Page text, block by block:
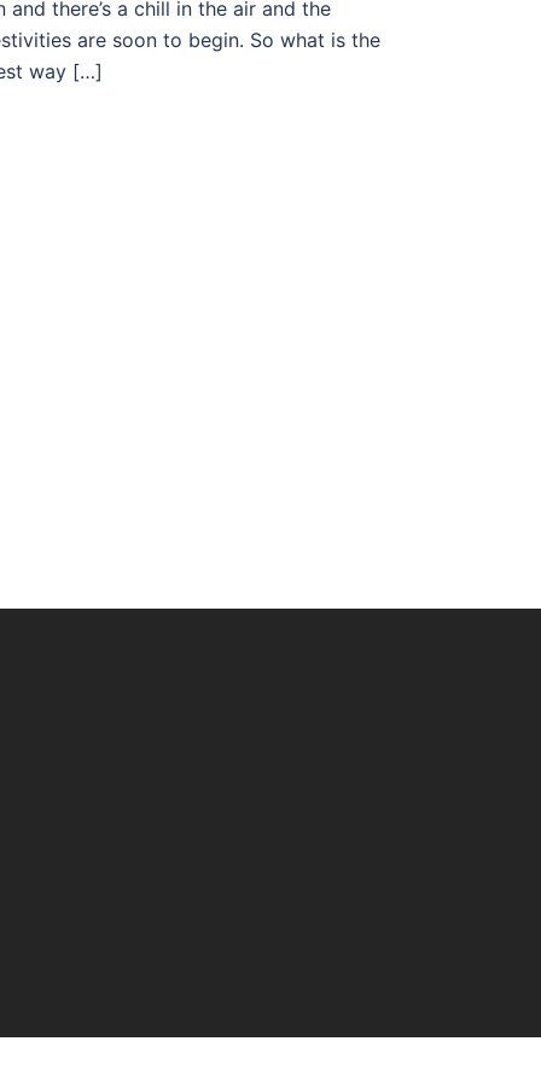
and there’s a chill in the air and the
are soon to begin. So what is the
way […]